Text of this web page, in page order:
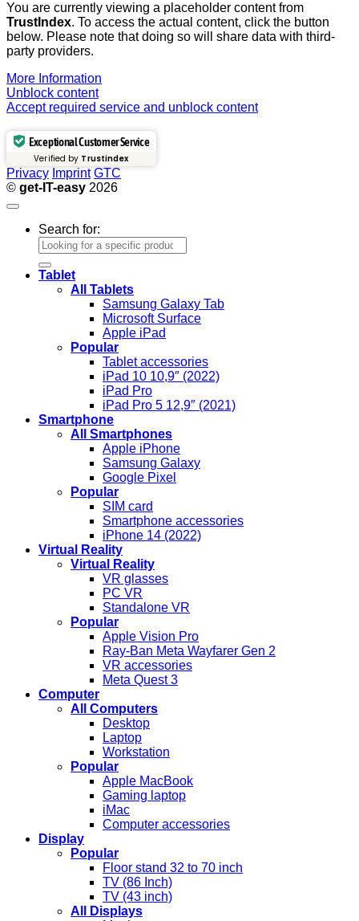
You are currently viewing a placeholder content from
TrustIndex. To access the actual content, click the button
below. Please note that doing so will share data with third-
party providers.
More Information
Unblock content
Accept required service and unblock content
Exceptional Customer Service
Verified by Trustindex
Privacy Imprint GTC
© get-IT-easy 2026
Search for:
Tablet
All Tablets
Samsung Galaxy Tab
Microsoft Surface
Apple iPad
Popular
Tablet accessories
iPad 10 10,9″ (2022)
iPad Pro
iPad Pro 5 12,9″ (2021)
Smartphone
All Smartphones
Apple iPhone
Samsung Galaxy
Google Pixel
Popular
SIM card
Smartphone accessories
iPhone 14 (2022)
Virtual Reality
Virtual Reality
VR glasses
PC VR
Standalone VR
Popular
Apple Vision Pro
Ray-Ban Meta Wayfarer Gen 2
VR accessories
Meta Quest 3
Computer
All Computers
Desktop
Laptop
Workstation
Popular
Apple MacBook
Gaming laptop
iMac
Computer accessories
Display
Popular
Floor stand 32 to 70 inch
TV (86 Inch)
TV (43 inch)
All Displays